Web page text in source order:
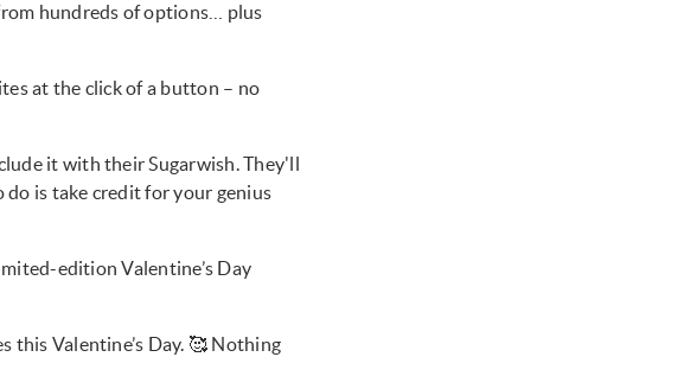
hundreds of options… plus
at the click of a button – no
it with their Sugarwish. They'll
is take credit for your genius
edition Valentine’s Day
this Valentine’s Day. 🥰 Nothing